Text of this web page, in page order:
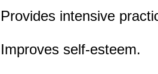
Provides intensive
Improves self-esteem.